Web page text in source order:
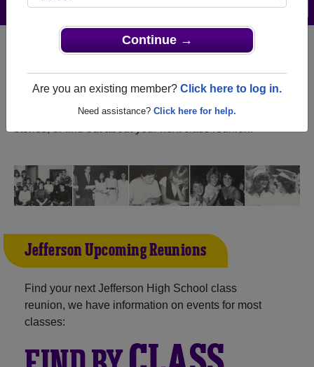
Continue →
Are you an existing member? Click here to log in.
Need assistance? Click here for help.
Help
Login
Menu
Oregon) and reunite with1,155 classmatesand old
friends. Share your memories by posting photos or
Jefferson Upcoming Reunions
Find your next Jefferson High School class
reunion, we have information on events for most
classes: